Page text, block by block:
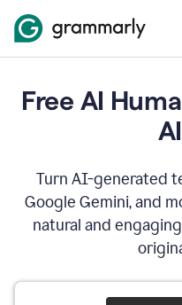
Free AI
Turn AI-generated
Google Gemini, and
natural and